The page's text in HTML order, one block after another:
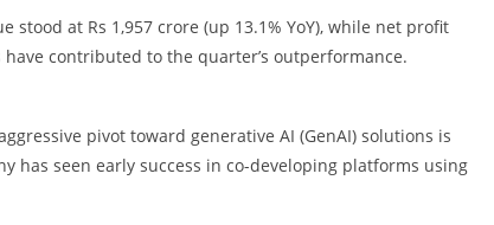
stood at Rs 1,957 crore (up 13.1% YoY), while net profit
contributed to the quarter’s outperformance.
pivot toward generative AI (GenAI) solutions is
has seen early success in co-developing platforms using